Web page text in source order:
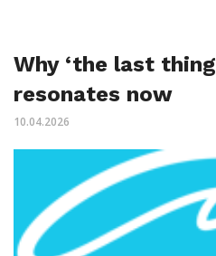
Why ‘the last
resonates now
10.04.2026